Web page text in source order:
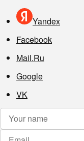
Yandex
Facebook
Mail.Ru
Google
VK